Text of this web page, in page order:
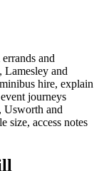
and
Lamesley and
hire, explain
journeys
Usworth and
size, access notes